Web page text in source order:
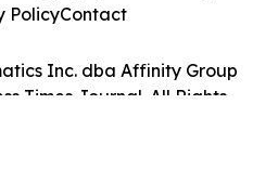
Inc. dba Affinity Group
Times Journal. All Rights
PolicyContact